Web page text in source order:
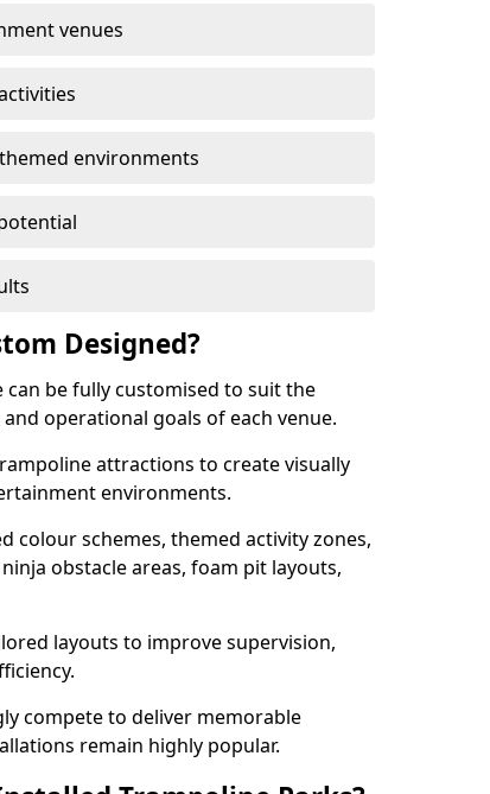
venues
environments
Designed?
be fully customised to suit the
operational goals of each venue.
attractions to create visually
environments.
colour schemes, themed activity zones,
obstacle areas, foam pit layouts,
layouts to improve supervision,
compete to deliver memorable
remain highly popular.